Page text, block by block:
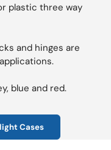
plastic three way
and hinges are
blue and red.
Cases